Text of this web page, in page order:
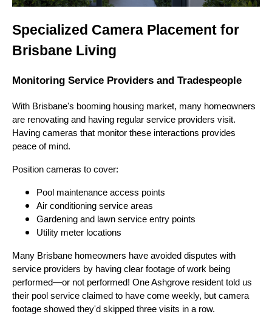
Specialized Camera Placement for
Brisbane Living
Monitoring Service Providers and Tradespeople
With Brisbane's booming housing market, many homeowners
are renovating and having regular service providers visit.
Having cameras that monitor these interactions provides
peace of mind.
Position cameras to cover:
Pool maintenance access points
Air conditioning service areas
Gardening and lawn service entry points
Utility meter locations
Many Brisbane homeowners have avoided disputes with
service providers by having clear footage of work being
performed—or not performed! One Ashgrove resident told us
their pool service claimed to have come weekly, but camera
footage showed they'd skipped three visits in a row.